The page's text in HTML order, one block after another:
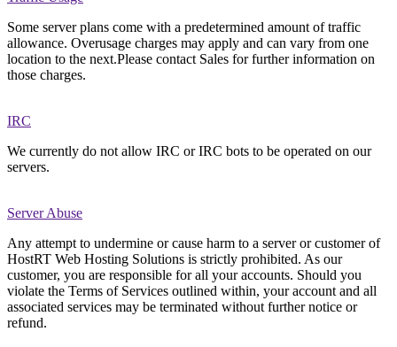
Some server plans come with a predetermined amount of traffic
allowance. Overusage charges may apply and can vary from one
location to the next.Please contact Sales for further information on
those charges.
IRC
We currently do not allow IRC or IRC bots to be operated on our
servers.
Server Abuse
Any attempt to undermine or cause harm to a server or customer of
HostRT Web Hosting Solutions is strictly prohibited. As our
customer, you are responsible for all your accounts. Should you
violate the Terms of Services outlined within, your account and all
associated services may be terminated without further notice or
refund.